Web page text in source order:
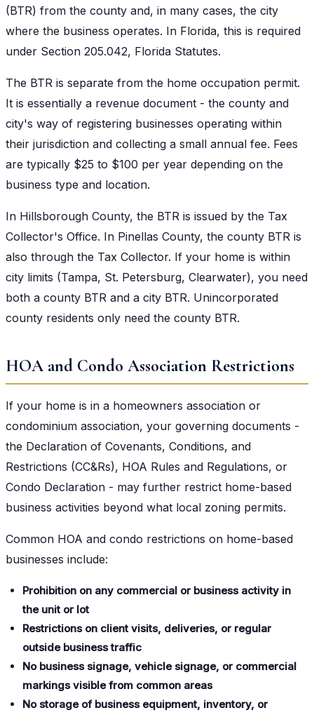
(BTR) from the county and, in many cases, the city
where the business operates. In Florida, this is required
under Section 205.042, Florida Statutes.
The BTR is separate from the home occupation permit.
It is essentially a revenue document - the county and
city's way of registering businesses operating within
their jurisdiction and collecting a small annual fee. Fees
are typically $25 to $100 per year depending on the
business type and location.
In Hillsborough County, the BTR is issued by the Tax
Collector's Office. In Pinellas County, the county BTR is
also through the Tax Collector. If your home is within
city limits (Tampa, St. Petersburg, Clearwater), you need
both a county BTR and a city BTR. Unincorporated
county residents only need the county BTR.
HOA and Condo Association Restrictions
If your home is in a homeowners association or
condominium association, your governing documents -
the Declaration of Covenants, Conditions, and
Restrictions (CC&Rs), HOA Rules and Regulations, or
Condo Declaration - may further restrict home-based
business activities beyond what local zoning permits.
Common HOA and condo restrictions on home-based
businesses include:
Prohibition on any commercial or business activity in
the unit or lot
Restrictions on client visits, deliveries, or regular
outside business traffic
No business signage, vehicle signage, or commercial
markings visible from common areas
No storage of business equipment, inventory, or